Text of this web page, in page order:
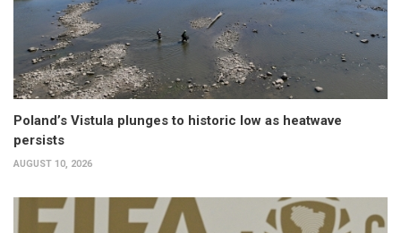
Poland’s Vistula plunges to historic low as heatwave
persists
AUGUST 10, 2026